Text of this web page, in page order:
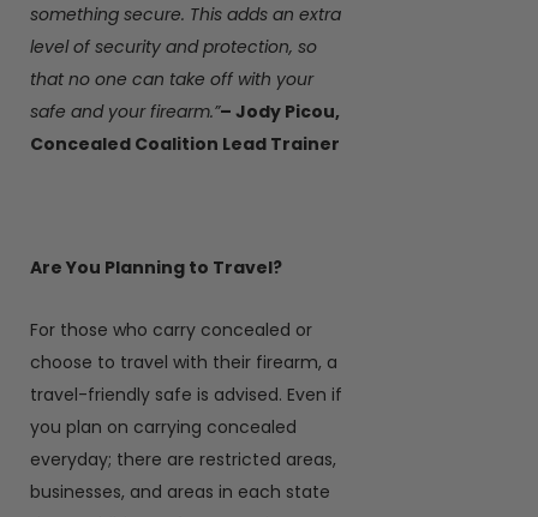
something secure. This adds an extra
level of security and protection, so
that no one can take off with your
safe and your firearm.”– Jody Picou,
Concealed Coalition Lead Trainer
Are You Planning to Travel?
For those who carry concealed or
choose to travel with their firearm, a
travel-friendly safe is advised. Even if
you plan on carrying concealed
everyday; there are restricted areas,
businesses, and areas in each state